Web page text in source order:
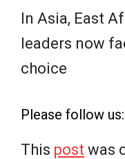
e
w
s
In Asia, East
leaders now
choice
Please follow us:
This post was